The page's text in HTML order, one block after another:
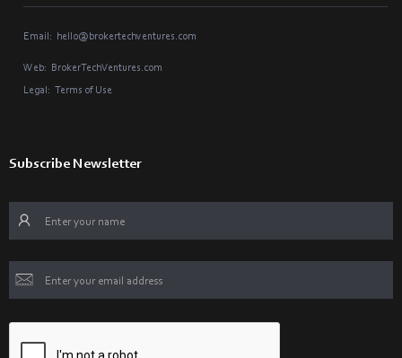
Email: hello@brokertechventures.com
Web: BrokerTechVentures.com
Legal: Terms of Use
Subscribe Newsletter